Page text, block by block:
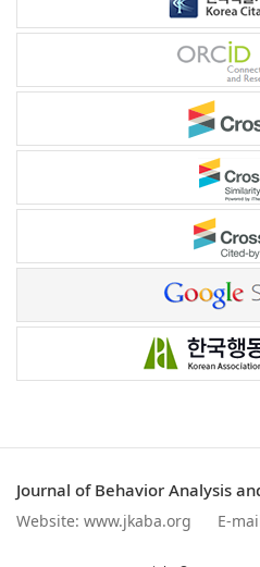
Journal of Behavior Analysis
Website: www.jkaba.org E-